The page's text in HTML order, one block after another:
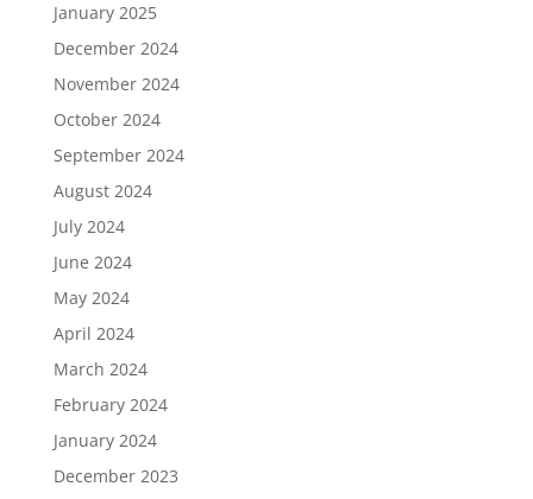
January 2025
December 2024
November 2024
October 2024
September 2024
August 2024
July 2024
June 2024
May 2024
April 2024
March 2024
February 2024
January 2024
December 2023